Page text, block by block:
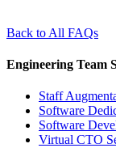
Back to All FAQs
Engineering Team
Staff
Software
Software
Virtual CTO